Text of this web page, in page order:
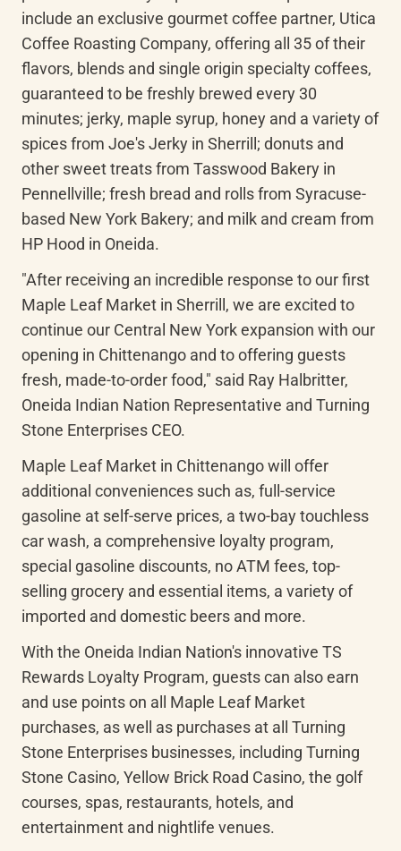
include an exclusive gourmet coffee partner, Utica
Coffee Roasting Company, offering all 35 of their
flavors, blends and single origin specialty coffees,
guaranteed to be freshly brewed every 30
minutes; jerky, maple syrup, honey and a variety of
spices from Joe's Jerky in Sherrill; donuts and
other sweet treats from Tasswood Bakery in
Pennellville; fresh bread and rolls from Syracuse-
based New York Bakery; and milk and cream from
HP Hood in Oneida.
"After receiving an incredible response to our first
Maple Leaf Market in Sherrill, we are excited to
continue our Central New York expansion with our
opening in Chittenango and to offering guests
fresh, made-to-order food," said Ray Halbritter,
Oneida Indian Nation Representative and Turning
Stone Enterprises CEO.
Maple Leaf Market in Chittenango will offer
additional conveniences such as, full-service
gasoline at self-serve prices, a two-bay touchless
car wash, a comprehensive loyalty program,
special gasoline discounts, no ATM fees, top-
selling grocery and essential items, a variety of
imported and domestic beers and more.
With the Oneida Indian Nation's innovative TS
Rewards Loyalty Program, guests can also earn
and use points on all Maple Leaf Market
purchases, as well as purchases at all Turning
Stone Enterprises businesses, including Turning
Stone Casino, Yellow Brick Road Casino, the golf
courses, spas, restaurants, hotels, and
entertainment and nightlife venues.